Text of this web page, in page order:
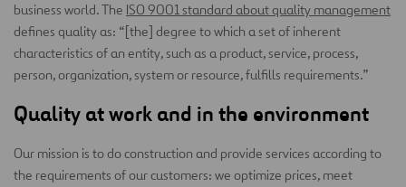
business world. The ISO 9001 standard about quality management
defines quality as: “[the] degree to which a set of inherent
characteristics of an entity, such as a product, service, process,
person, organization, system or resource, fulfills requirements.”
Quality at work and in the environment
Our mission is to do construction and provide services according to
the requirements of our customers: we optimize prices, meet